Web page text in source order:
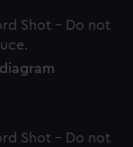
to allow all
out at any time.